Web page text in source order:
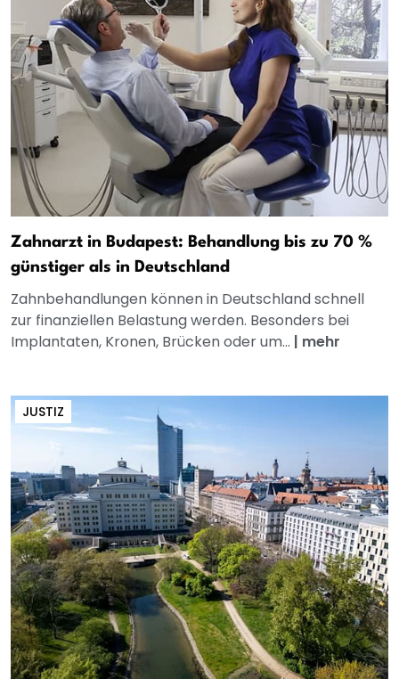
Zahnarzt in Budapest: Behandlung bis zu 70 %
günstiger als in Deutschland
Zahnbehandlungen können in Deutschland schnell
zur finanziellen Belastung werden. Besonders bei
Implantaten, Kronen, Brücken oder um... | mehr
JUSTIZ